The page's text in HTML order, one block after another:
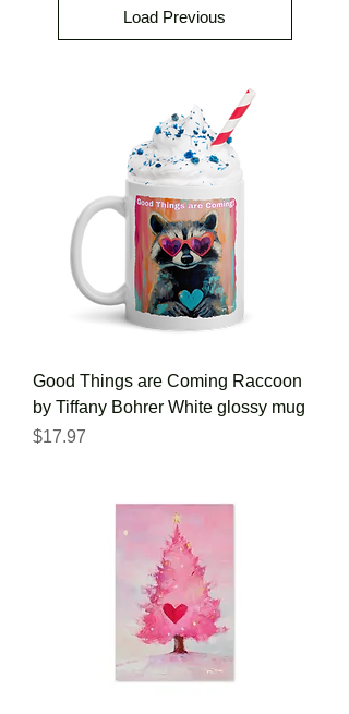
Load Previous
Good Things are Coming Raccoon
by Tiffany Bohrer White glossy mug
Price
$17.97